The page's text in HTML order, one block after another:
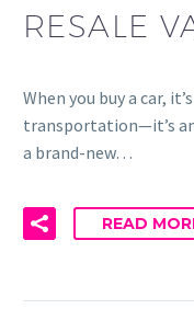
RESALE
When you buy a car,
transportation—it’s
a brand-new…
READ